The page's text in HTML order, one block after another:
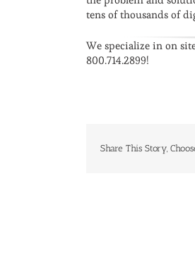
tens of thousands of
We specialize in on
800.714.2899!
Share This Story,